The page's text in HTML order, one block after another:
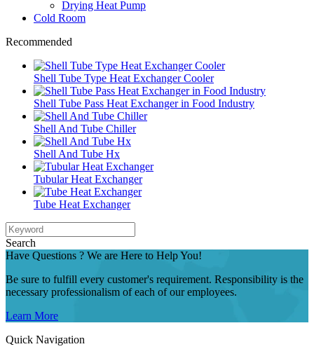
Drying Heat Pump
Cold Room
Recommended
Shell Tube Type Heat Exchanger Cooler
Shell Tube Pass Heat Exchanger in Food Industry
Shell And Tube Chiller
Shell And Tube Hx
Tubular Heat Exchanger
Tube Heat Exchanger
Search
Have Questions ? We are Here to Help You!
Be sure to fulfill every customer's requirement. Responsibility is the
necessary professionalism of each of our employees.
Learn More
Quick Navigation